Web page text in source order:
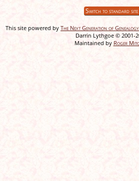
Switch to standard site
This site powered by The Next Generation of
Darrin Lythgoe © 2001-
Maintained by Roger